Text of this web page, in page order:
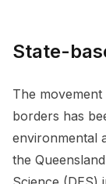
State-
The
borders has
environmental
the